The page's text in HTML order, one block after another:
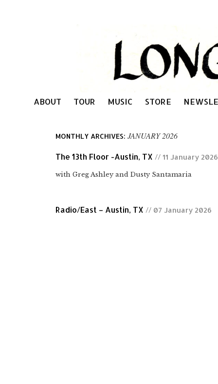
ABOUT TOUR MUSIC STORE
MONTHLY ARCHIVES: JANUARY 2026
The 13th Floor -Austin, TX // 11 January 2026
with Greg Ashley and Dusty Santamaria
Radio/East – Austin, TX // 07 January 2026